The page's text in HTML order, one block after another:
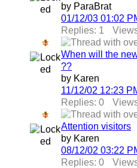
by ParaBrat
01/12/03 01:02
Replies: 1
When will the
??
by Karen
11/12/02 12:23
Replies: 0
Attention visitors
by Karen
08/12/02 03:22
Replies: 0